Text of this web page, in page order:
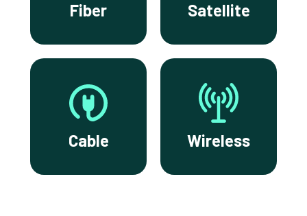
Fiber Satellite
Cable Wireless